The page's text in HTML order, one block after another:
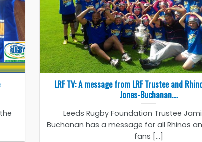
LRF TV: A message from LRF Trustee and
Jones-Buchanan….
Leeds Rugby Foundation Trustee
Buchanan has a message for all Rhinos
fans [...]